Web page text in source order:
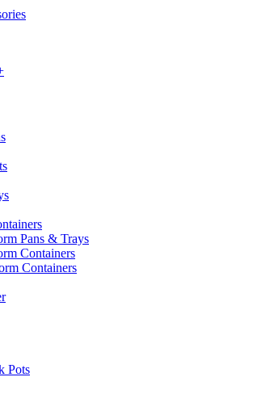
Pans & Trays
Containers
Containers
Pots